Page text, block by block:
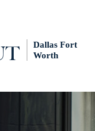
Dallas Fort
Worth